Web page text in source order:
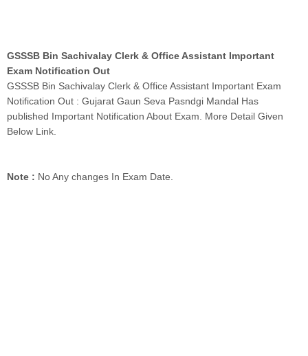
GSSSB Bin Sachivalay Clerk & Office Assistant Important
Exam Notification Out
GSSSB Bin Sachivalay Clerk & Office Assistant Important Exam
Notification Out : Gujarat Gaun Seva Pasndgi Mandal Has
published Important Notification About Exam. More Detail Given
Below Link.
Note : No Any changes In Exam Date.